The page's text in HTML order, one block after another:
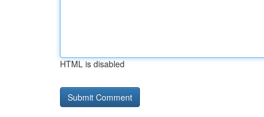
HTML is disabled